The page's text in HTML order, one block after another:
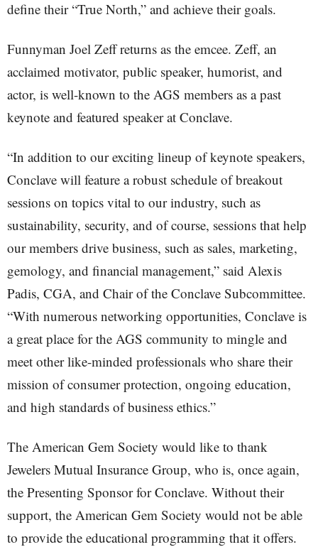
define their “True North,” and achieve their goals.
Funnyman Joel Zeff returns as the emcee. Zeff, an
acclaimed motivator, public speaker, humorist, and
actor, is well-known to the AGS members as a past
keynote and featured speaker at Conclave.
“In addition to our exciting lineup of keynote speakers,
Conclave will feature a robust schedule of breakout
sessions on topics vital to our industry, such as
sustainability, security, and of course, sessions that help
our members drive business, such as sales, marketing,
gemology, and financial management,” said Alexis
Padis, CGA, and Chair of the Conclave Subcommittee.
“With numerous networking opportunities, Conclave is
a great place for the AGS community to mingle and
meet other like-minded professionals who share their
mission of consumer protection, ongoing education,
and high standards of business ethics.”
The American Gem Society would like to thank
Jewelers Mutual Insurance Group, who is, once again,
the Presenting Sponsor for Conclave. Without their
support, the American Gem Society would not be able
to provide the educational programming that it offers.